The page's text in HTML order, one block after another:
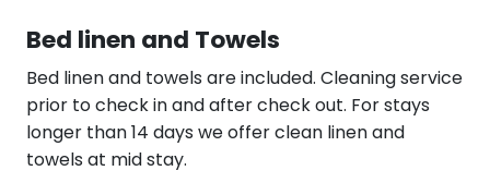
Bed linen and Towels
Bed linen and towels are included. Cleaning service
prior to check in and after check out. For stays
longer than 14 days we offer clean linen and
towels at mid stay.